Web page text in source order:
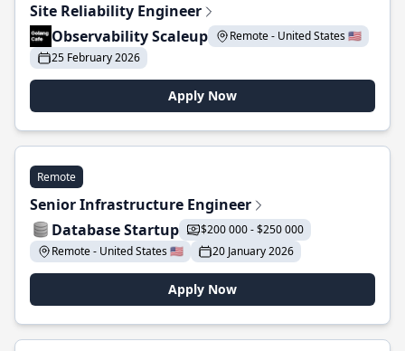
Site Reliability Engineer
Observability Scaleup
Remote - United States 🇺🇸
25 February 2026
Apply Now
Remote
Senior Infrastructure Engineer
Database Startup
$200 000 - $250 000
Remote - United States 🇺🇸
20 January 2026
Apply Now